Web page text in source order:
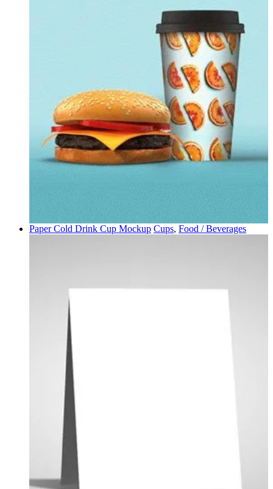
Paper Cold Drink Cup Mockup Cups, Food / Beverages